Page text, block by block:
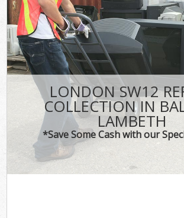
LONDON SW12
COLLECTION IN
LAMBETH
*Save Some Cash with our
FAQ
CONTACT